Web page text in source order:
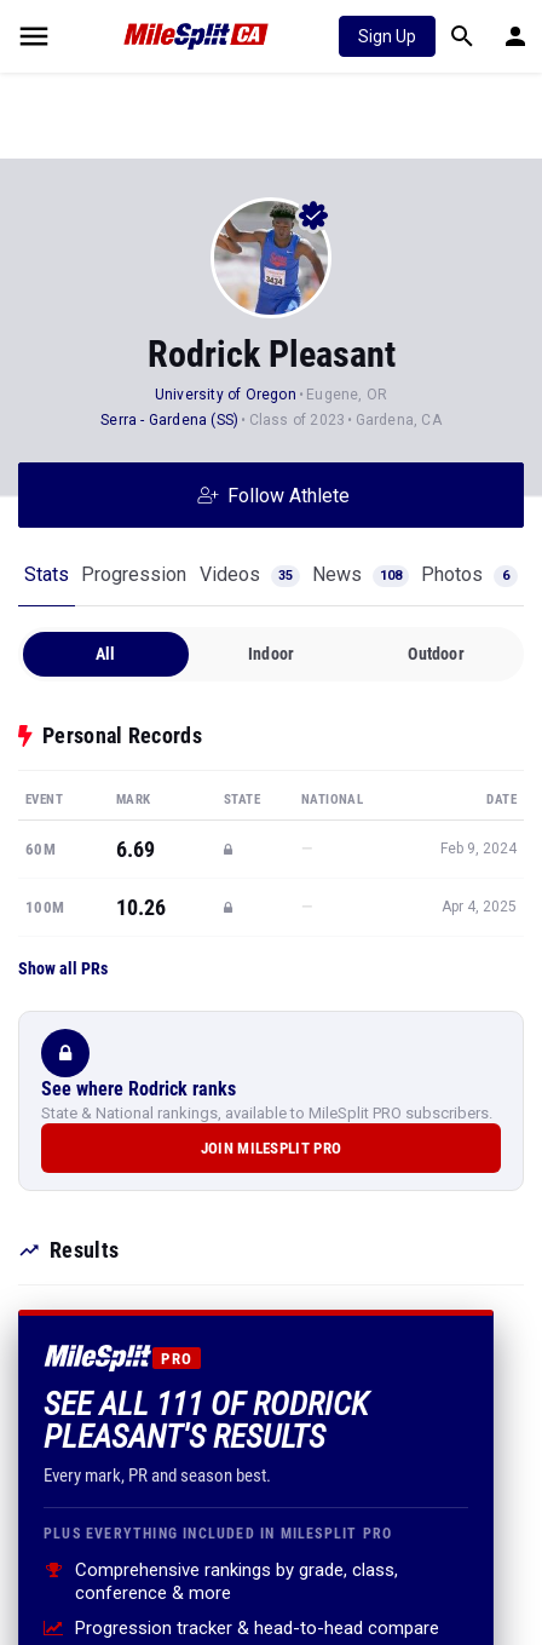
Sign Up
Rodrick Pleasant
University of Oregon
Eugene, OR
Serra - Gardena (SS)
Class of 2023 Gardena, CA
Follow Athlete
Stats Progression Videos 35 News 108 Photos 6
All Indoor Outdoor
Personal Records
EVENT MARK STATE NATIONAL DATE
60M 6.69 — Feb 9, 2024
100M 10.26 — Apr 4, 2025
Show all PRs
See where Rodrick ranks
State & National rankings, available to MileSplit PRO subscribers.
JOIN MILESPLIT PRO
Results
PRO
SEE ALL 111 OF RODRICK
PLEASANT'S RESULTS
Every mark, PR and season best.
PLUS EVERYTHING INCLUDED IN MILESPLIT PRO
Comprehensive rankings by grade, class,
conference & more
Progression tracker & head-to-head compare